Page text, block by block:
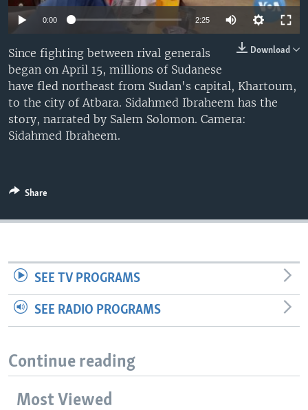
0:00 2:25
Download
Since fighting between rival generals
began on April 15, millions of Sudanese
have fled northeast from Sudan's capital, Khartoum,
to the city of Atbara. Sidahmed Ibraheem has the
story, narrated by Salem Solomon. Camera:
Sidahmed Ibraheem.
Share
SEE TV PROGRAMS
SEE RADIO PROGRAMS
Continue reading
Most Viewed